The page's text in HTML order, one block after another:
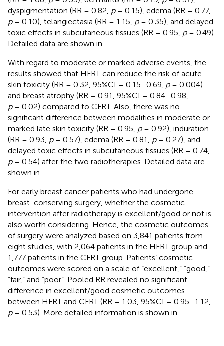
dyspigmentation (RR = 0.82, p= 0.15), edema (RR = 0.77,
p= 0.10), telangiectasia (RR = 1.15, p= 0.35), and delayed
toxic effects in subcutaneous tissues (RR = 0.95, p= 0.49).
Detailed data are shown in
With regard to moderate or marked adverse events, the
results showed that HFRT can reduce the risk of acute
skin toxicity (RR = 0.32, 95%CI = 0.15–0.69, p= 0.004)
and breast atrophy (RR = 0.91, 95%CI = 0.84–0.98,
p= 0.02) compared to CFRT. Also, there was no
significant difference between modalities in moderate or
marked late skin toxicity (RR = 0.95, p= 0.92), induration
(RR = 0.93, p= 0.57), edema (RR = 0.81, p= 0.27), and
delayed toxic effects in subcutaneous tissues (RR = 0.74,
p= 0.54) after the two radiotherapies. Detailed data are
shown in
For early breast cancer patients who had undergone
breast-conserving surgery, whether the cosmetic
intervention after radiotherapy is excellent/good or not is
also worth considering. Hence, the cosmetic outcomes
of surgery were analyzed based on 3,841 patients from
eight studies, with 2,064 patients in the HFRT group and
1,777 patients in the CFRT group. Patients’ cosmetic
outcomes were scored on a scale of “excellent,” “good,”
“fair,” and “poor”. Pooled RR revealed no significant
difference in excellent/good cosmetic outcomes
between HFRT and CFRT (RR = 1.03, 95%CI = 0.95–1.12,
p= 0.53). More detailed information is shown in